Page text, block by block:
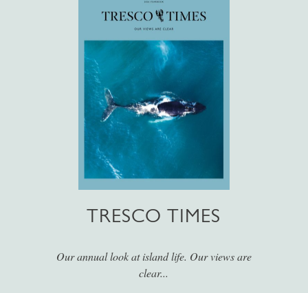
TRESCO TIMES
Our annual look at island life. Our views are
clear...